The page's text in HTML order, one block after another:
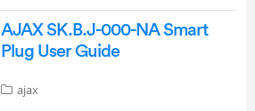
AJAX SK.B.J-000-NA Smart
Plug User Guide
ajax